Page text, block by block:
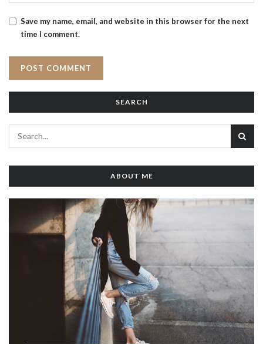
Save my name, email, and website in this browser for the next
time I comment.
SEARCH
ABOUT ME